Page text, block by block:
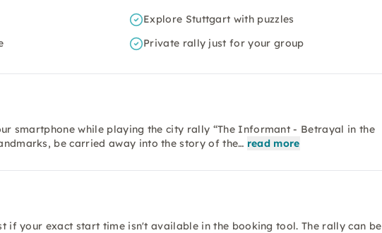
Explore Stuttgart with puzzles
Private rally just for your group
smartphone while playing the city rally “The Informant - Betrayal in the
be carried away into the story of the… read more
if your exact start time isn't available in the booking tool. The rally can be